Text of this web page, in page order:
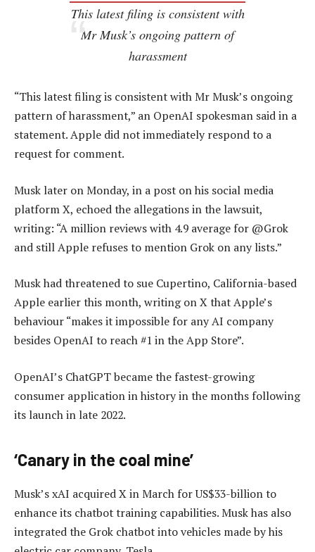
This latest filing is consistent with
Mr Musk’s ongoing pattern of
harassment
“This latest filing is consistent with Mr Musk’s ongoing
pattern of harassment,” an OpenAI spokesman said in a
statement. Apple did not immediately respond to a
request for comment.
Musk later on Monday, in a post on his social media
platform X, echoed the allegations in the lawsuit,
writing: “A million reviews with 4.9 average for @Grok
and still Apple refuses to mention Grok on any lists.”
Musk had threatened to sue Cupertino, California-based
Apple earlier this month, writing on X that Apple’s
behaviour “makes it impossible for any AI company
besides OpenAI to reach #1 in the App Store”.
OpenAI’s ChatGPT became the fastest-growing
consumer application in history in the months following
its launch in late 2022.
‘Canary in the coal mine’
Musk’s xAI acquired X in March for US$33-billion to
enhance its chatbot training capabilities. Musk has also
integrated the Grok chatbot into vehicles made by his